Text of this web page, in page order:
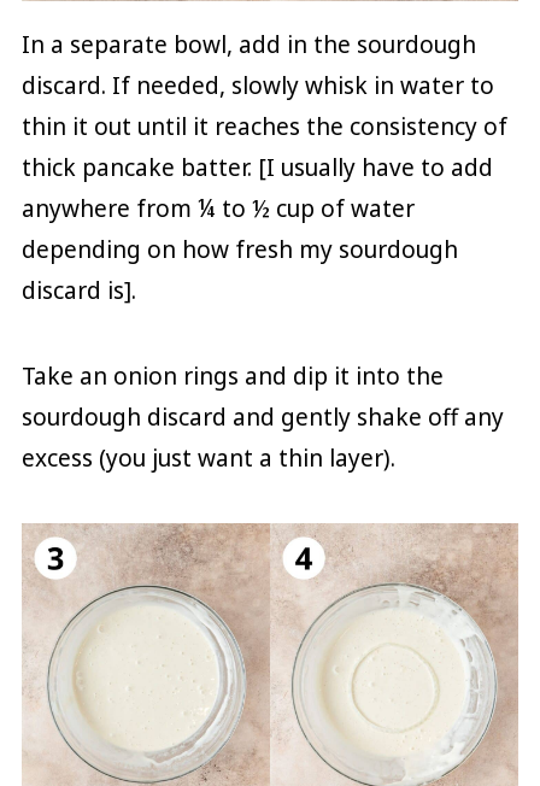
In a separate bowl, add in the sourdough
discard. If needed, slowly whisk in water to
thin it out until it reaches the consistency of
thick pancake batter. [I usually have to add
anywhere from ¼ to ½ cup of water
depending on how fresh my sourdough
discard is].
Take an onion rings and dip it into the
sourdough discard and gently shake off any
excess (you just want a thin layer).